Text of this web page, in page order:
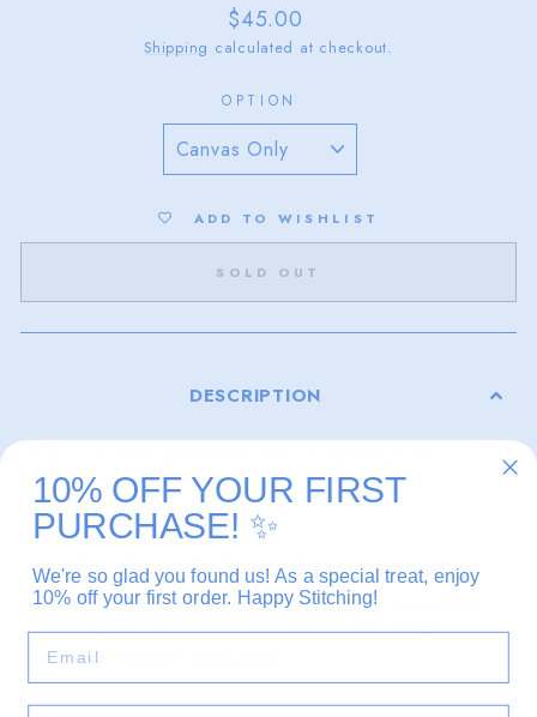
Regular
price
$45.00
Shipping calculated at checkout.
OPTION
ADD TO WISHLIST
SOLD OUT
DESCRIPTION
3.5" x 1.5"
18 mesh
Kitted with Pepper Pot Silk and Planet Earth Essentials
Please note that due to the many variations in monitors
and browsers, the actual product color may appear
different from the image shown.
10% OFF YOUR FIRST
PURCHASE! ✨
We're so glad you found us! As a special treat, enjoy
10% off your first order. Happy Stitching!
EMAIL